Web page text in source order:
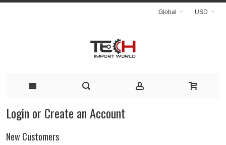
USD
Global
Login or Create an Account
New Customers